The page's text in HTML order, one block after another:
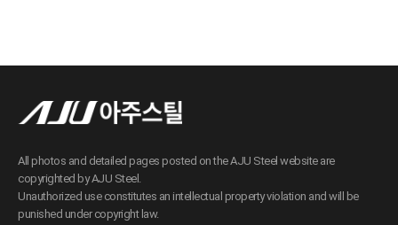
All photos and detailed pages posted on the AJU Steel website are
copyrighted by AJU Steel.
Unauthorized use constitutes an intellectual property violation and will be
punished under copyright law.